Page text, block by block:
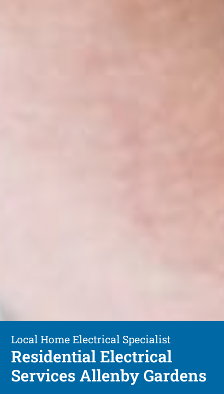
Local Home Electrical Specialist
Residential Electrical
Services Allenby Gardens